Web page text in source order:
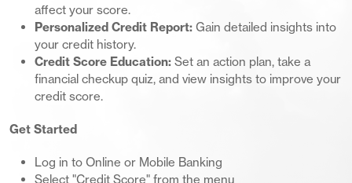
affect your score.
Personalized Credit Report: Gain detailed insights into
your credit history.
Credit Score Education: Set an action plan, take a
financial checkup quiz, and view insights to improve your
credit score.
Get Started
Log in to Online or Mobile Banking
Select "Credit Score" from the menu